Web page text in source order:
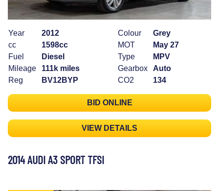
Year
2012
cc
1598cc
Fuel
Diesel
Mileage
111k miles
Reg
BV12BYP
Colour
Grey
MOT
May 27
Type
MPV
Gearbox
Auto
CO2
134
BID ONLINE
VIEW DETAILS
2014 AUDI A3 SPORT TFSI